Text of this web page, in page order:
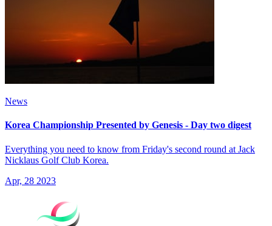
News
Korea Championship Presented by Genesis - Day two digest
Everything you need to know from Friday's second round at Jack
Nicklaus Golf Club Korea.
Apr, 28 2023